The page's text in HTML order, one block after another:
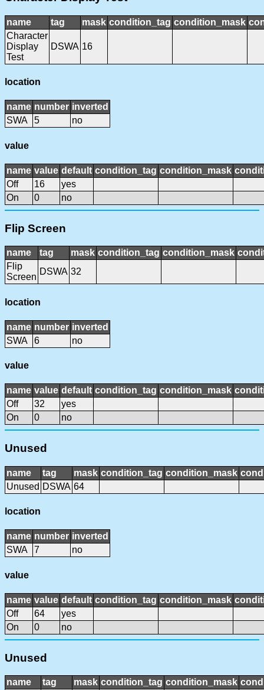
name tag mask condition_tag condition_mask
Character
Display
Test
DSWA 16
location
name number inverted
SWA
5 no
value
name value default condition_tag condition_mask
Off
16
yes
On
0 no
Flip Screen
name tag mask condition_tag condition_mask
Flip
Screen
DSWA 32
location
name number inverted
SWA
6 no
value
name value default condition_tag condition_mask
Off
32
yes
On
0 no
Unused
name tag mask condition_tag condition_mask
Unused DSWA 64
location
name number inverted
SWA
7 no
value
name value default condition_tag condition_mask
Off
64
yes
On
0 no
Unused
name tag mask condition_tag condition_mask